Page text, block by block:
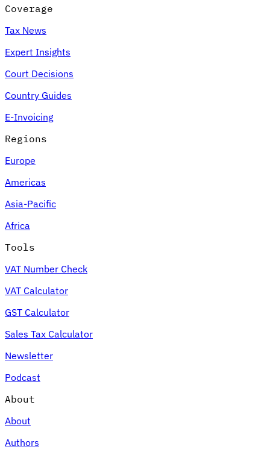
Coverage
Tax News
Expert Insights
Court Decisions
Country Guides
E-Invoicing
Regions
Europe
Americas
Asia-Pacific
Africa
Tools
VAT Number Check
VAT Calculator
GST Calculator
Sales Tax Calculator
Newsletter
Podcast
About
About
Authors